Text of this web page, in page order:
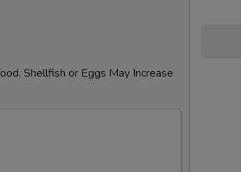
Shellfish or Eggs May Increase